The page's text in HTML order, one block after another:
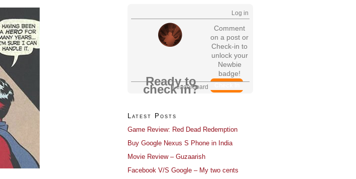
Log in
Comment
on a post or
Check-in to
unlock your
Newbie
badge!
Ready to
check in?
Leaderboard
Latest Posts
Game Review: Red Dead Redemption
Buy Google Nexus S Phone in India
Movie Review – Guzaarish
Facebook V/S Google – My two cents